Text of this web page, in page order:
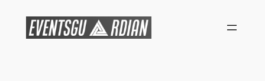
content